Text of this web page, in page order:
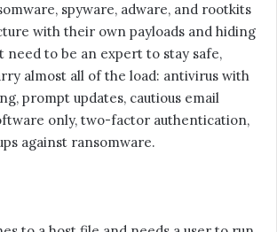
spyware, adware, and rootkits
with their own payloads and hiding
need to be an expert to stay safe,
almost all of the load: antivirus with
prompt updates, cautious email
only, two-factor authentication,
against ransomware.